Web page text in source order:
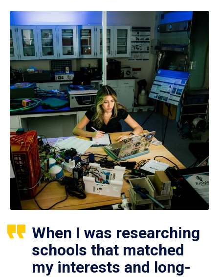
When I was researching
schools that matched
my interests and long-